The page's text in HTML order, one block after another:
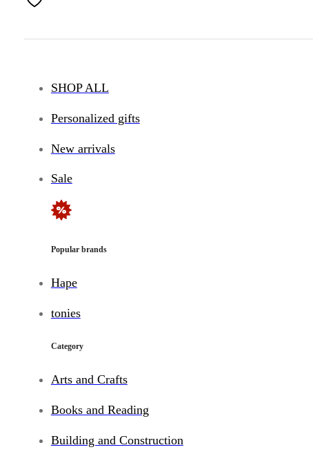
SHOP ALL
Personalized gifts
New arrivals
Sale
Popular brands
Hape
tonies
Category
Arts and Crafts
Books and Reading
Building and Construction